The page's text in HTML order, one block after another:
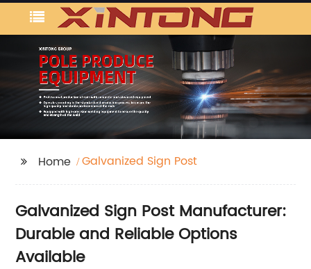
Home Galvanized Sign Post
Galvanized Sign Post Manufacturer:
Durable and Reliable Options
Available